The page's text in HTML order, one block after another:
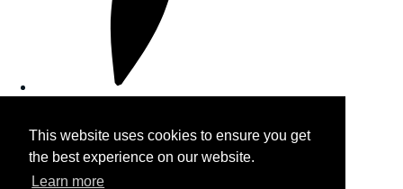
This website uses cookies to ensure you get
the best experience on our website.
Learn more